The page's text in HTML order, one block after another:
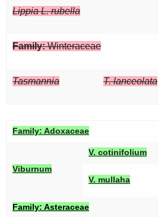
Lippia L. rubella
Family:Winteraceae
Tasmannia T. lanceolata
Family: Adoxaceae
Viburnum
V. cotinifolium
V. mullaha
Family: Asteraceae